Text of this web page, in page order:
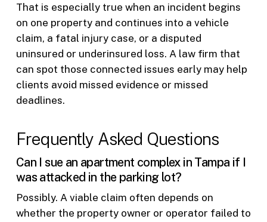
That is especially true when an incident begins
on one property and continues into a vehicle
claim, a fatal injury case, or a disputed
uninsured or underinsured loss. A law firm that
can spot those connected issues early may help
clients avoid missed evidence or missed
deadlines.
Frequently Asked Questions
Can I sue an apartment complex in Tampa if I
was attacked in the parking lot?
Possibly. A viable claim often depends on
whether the property owner or operator failed to